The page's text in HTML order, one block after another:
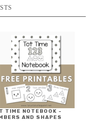
TIME NOTEBOOK ~
AND SHAPES